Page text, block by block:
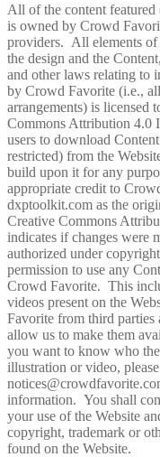
All of the content featured
is owned by Crowd
providers. All elements
the design and the
and other laws relating to
by Crowd Favorite (i.e.,
arrangements) is licensed
Commons Attribution 4.0
users to download
restricted) from the
build upon it for any
appropriate credit to
dxptoolkit.com as the
Creative Commons
indicates if changes were
authorized under
permission to use any
Crowd Favorite. This
videos present on the
Favorite from third
allow us to make them
you want to know who
illustration or video,
information. You shall
your use of the Website
copyright, trademark or
found on the Website.